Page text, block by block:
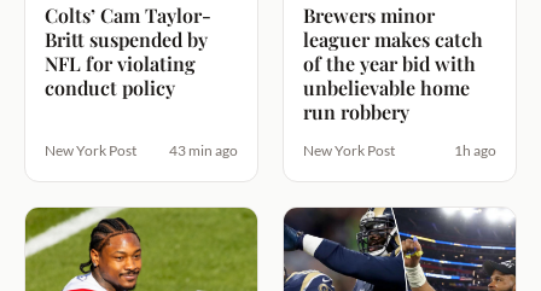
Colts’ Cam Taylor-
Britt suspended by
NFL for violating
conduct policy
New York Post 43 min ago
Brewers minor
leaguer makes catch
of the year bid with
unbelievable home
run robbery
New York Post 1h ago